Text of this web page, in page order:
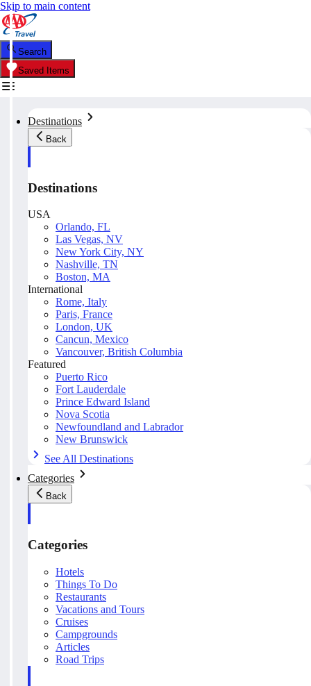
Skip to main content
Search
Saved Items
Destinations
Back
Destinations
USA
Orlando, FL
Las Vegas, NV
New York City, NY
Nashville, TN
Boston, MA
International
Rome, Italy
Paris, France
London, UK
Cancun, Mexico
Vancouver, British Columbia
Featured
Puerto Rico
Fort Lauderdale
Prince Edward Island
Nova Scotia
Newfoundland and Labrador
New Brunswick
See All Destinations
Categories
Back
Categories
Hotels
Things To Do
Restaurants
Vacations and Tours
Cruises
Campgrounds
Articles
Road Trips